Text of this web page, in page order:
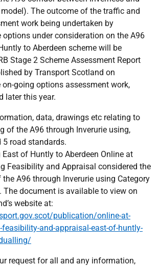
model). The outcome of the traffic and
work being undertaken by
options under consideration on the A96
to Aberdeen scheme will be
Stage 2 Scheme Assessment Report
by Transport Scotland on
going options assessment work,
later this year.
data, drawings etc relating to
of the A96 through Inverurie using,
5 road standards.
of Huntly to Aberdeen Online at
Feasibility and Appraisal considered the
A96 through Inverurie using Category
The document is available to view on
website at:
publication/online-at-
and-appraisal-east-of-huntly-
request for all and any information,